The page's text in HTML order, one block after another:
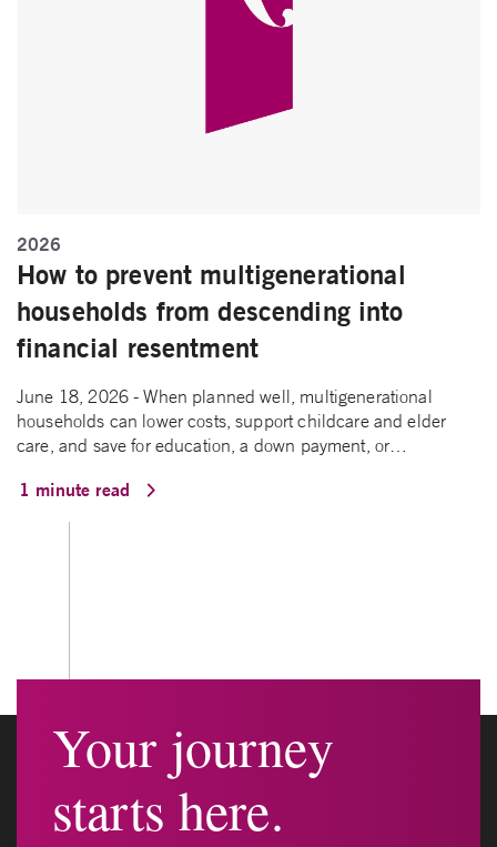
2026
How to prevent multigenerational
households from descending into
financial resentment
June 18, 2026 - When planned well, multigenerational
households can lower costs, support childcare and elder
care, and save for education, a down payment, or…
1 minute read
Your journey
starts here.